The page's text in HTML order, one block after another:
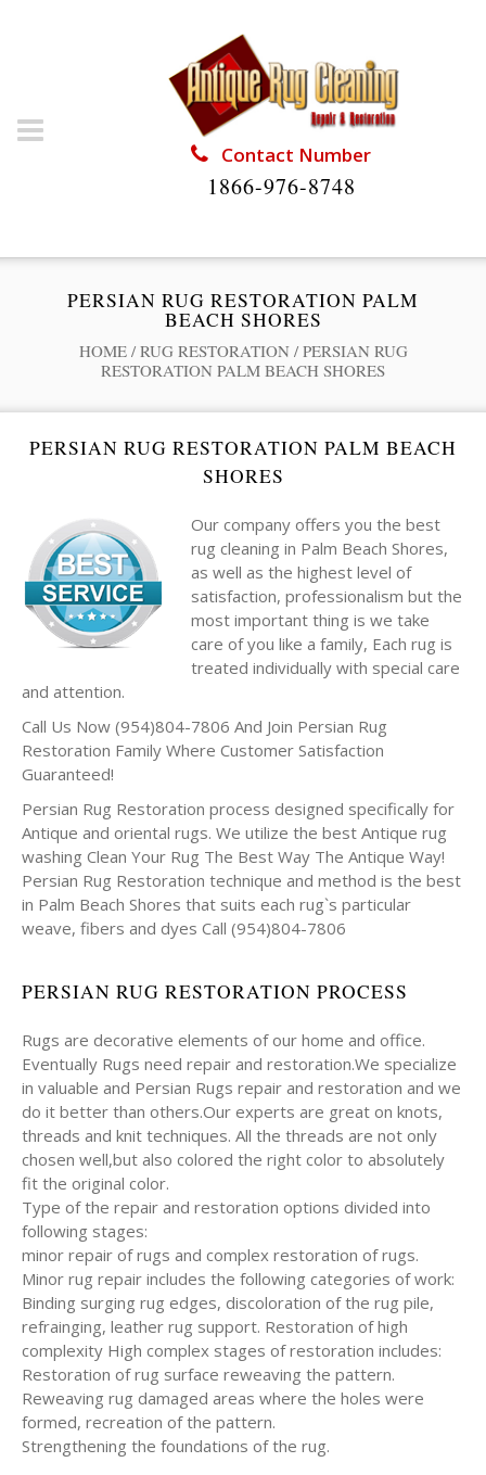
Contact Number
1866-976-8748
PERSIAN RUG RESTORATION PALM
BEACH SHORES
HOME / RUG RESTORATION / PERSIAN RUG
RESTORATION PALM BEACH SHORES
PERSIAN RUG RESTORATION PALM BEACH
SHORES
Our company offers you the best
rug cleaning in Palm Beach Shores,
as well as the highest level of
satisfaction, professionalism but the
most important thing is we take
care of you like a family, Each rug is
treated individually with special care
and attention.
Call Us Now (954)804-7806 And Join Persian Rug
Restoration Family Where Customer Satisfaction
Guaranteed!
Persian Rug Restoration process designed specifically for
Antique and oriental rugs. We utilize the best Antique rug
washing Clean Your Rug The Best Way The Antique Way!
Persian Rug Restoration technique and method is the best
in Palm Beach Shores that suits each rug`s particular
weave, fibers and dyes Call (954)804-7806
PERSIAN RUG RESTORATION PROCESS
Rugs are decorative elements of our home and office.
Eventually Rugs need repair and restoration.We specialize
in valuable and Persian Rugs repair and restoration and we
do it better than others.Our experts are great on knots,
threads and knit techniques. All the threads are not only
chosen well,but also colored the right color to absolutely
fit the original color.
Type of the repair and restoration options divided into
following stages:
minor repair of rugs and complex restoration of rugs.
Minor rug repair includes the following categories of work:
Binding surging rug edges, discoloration of the rug pile,
refrainging, leather rug support. Restoration of high
complexity High complex stages of restoration includes:
Restoration of rug surface reweaving the pattern.
Reweaving rug damaged areas where the holes were
formed, recreation of the pattern.
Strengthening the foundations of the rug.